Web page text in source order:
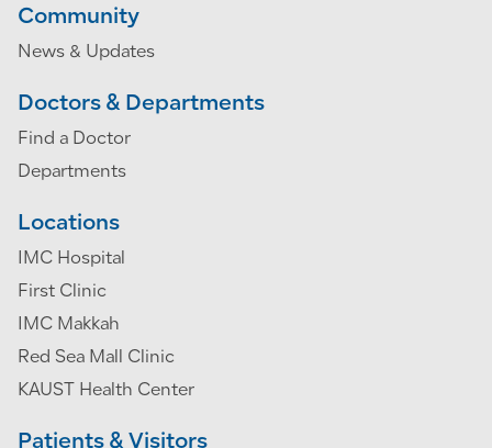
Community
News & Updates
Doctors & Departments
Find a Doctor
Departments
Locations
IMC Hospital
First Clinic
IMC Makkah
Red Sea Mall Clinic
KAUST Health Center
Patients & Visitors